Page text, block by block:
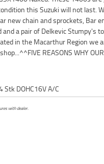
this Suzuki will not last.
new chain and sprockets, Bar
and a pair of Delkevic Stumpy's
in the Macarthur Region we
REASONS WHY
Approved Motorcycles *****
***** 49 Point Mechanical
and Insurance Packages
Stk DOHC16V A/C
with dealer.